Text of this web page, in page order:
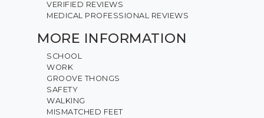
VERIFIED REVIEWS
MEDICAL PROFESSIONAL REVIEWS
MORE INFORMATION
SCHOOL
WORK
GROOVE THONGS
SAFETY
WALKING
MISMATCHED FEET